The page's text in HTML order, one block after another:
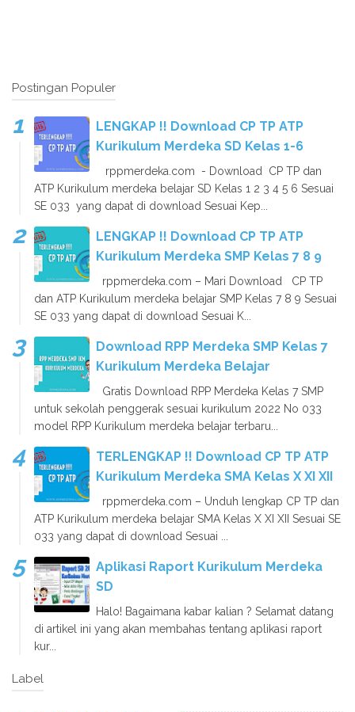
Postingan Populer
LENGKAP !! Download CP TP ATP
Kurikulum Merdeka SD Kelas 1-6
rppmerdeka.com - Download CP TP dan
ATP Kurikulum merdeka belajar SD Kelas 1 2 3 4 5 6 Sesuai
SE 033 yang dapat di download Sesuai Kep...
LENGKAP !! Download CP TP ATP
Kurikulum Merdeka SMP Kelas 7 8 9
rppmerdeka.com – Mari Download CP TP
dan ATP Kurikulum merdeka belajar SMP Kelas 7 8 9 Sesuai
SE 033 yang dapat di download Sesuai K...
Download RPP Merdeka SMP Kelas 7
Kurikulum Merdeka Belajar
Gratis Download RPP Merdeka Kelas 7 SMP
untuk sekolah penggerak sesuai kurikulum 2022 No 033
model RPP Kurikulum merdeka belajar terbaru...
TERLENGKAP !! Download CP TP ATP
Kurikulum Merdeka SMA Kelas X XI XII
rppmerdeka.com – Unduh lengkap CP TP dan
ATP Kurikulum merdeka belajar SMA Kelas X XI XII Sesuai SE
033 yang dapat di download Sesuai ...
Aplikasi Raport Kurikulum Merdeka
SD
Halo! Bagaimana kabar kalian ? Selamat datang
di artikel ini yang akan membahas tentang aplikasi raport
kur...
Label